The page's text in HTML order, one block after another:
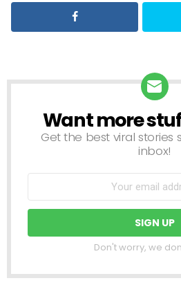
NEWSLETTER
Want more
Get the best viral stories
inbox!
Don't worry, we